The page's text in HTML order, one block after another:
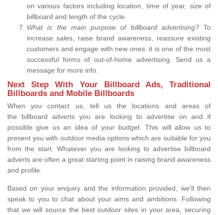
on various factors including location, time of year, size of
billboard and length of the cycle.
What is the main purpose of billboard advertising? To
increase sales, raise brand awareness, reassure existing
customers and engage with new ones. it is one of the most
successful forms of out-of-home advertising. Send us a
message for more info.
Next Step With Your Billboard Ads, Traditional
Billboards and Mobile Billboards
When you contact us, tell us the locations and areas of
the billboard adverts you are looking to advertise on and if
possible give us an idea of your budget. This will allow us to
present you with outdoor media options which are suitable for you
from the start. Whatever you are looking to advertise billboard
adverts are often a great starting point in raising brand awareness
and profile.
Based on your enquiry and the information provided, we'll then
speak to you to chat about your aims and ambitions. Following
that we will source the best outdoor sites in your area, securing